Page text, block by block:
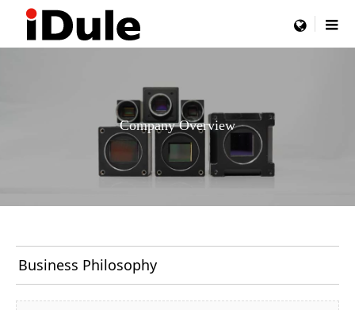
menu
Company Overview
Business Philosophy